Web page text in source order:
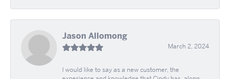
Jason Allomong
March 2, 2024
I would like to say as a new customer, the